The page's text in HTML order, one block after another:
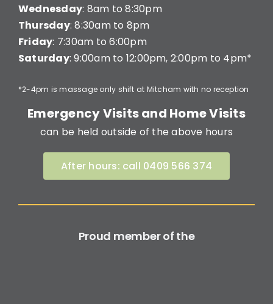
Wednesday: 8am to 8:30pm
Thursday: 8:30am to 8pm
Friday: 7:30am to 6:00pm
Saturday: 9:00am to 12:00pm, 2:00pm to 4pm*
*2-4pm is massage only shift at Mitcham with no reception
Emergency Visits and Home Visits
can be held outside of the above hours
After hours: call 0409 566 374
Proud member of the